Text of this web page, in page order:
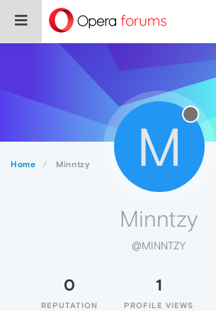
Home Minntzy M
Minntzy
@MINNTZY
0
REPUTATION
1
PROFILE VIEWS